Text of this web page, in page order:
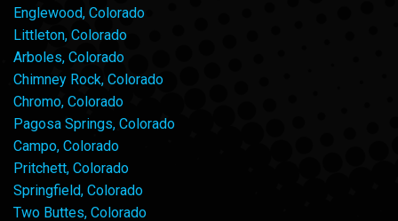
Englewood, Colorado
Littleton, Colorado
Arboles, Colorado
Chimney Rock, Colorado
Chromo, Colorado
Pagosa Springs, Colorado
Campo, Colorado
Pritchett, Colorado
Springfield, Colorado
Two Buttes, Colorado